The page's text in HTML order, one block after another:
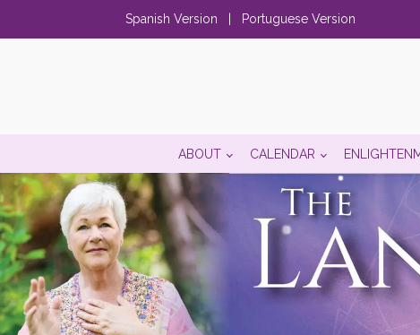
Spanish Version Portuguese Version
ABOUT CALENDAR